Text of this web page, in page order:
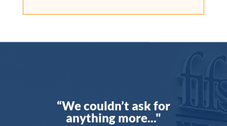
“We couldn’t ask for
anything more..."